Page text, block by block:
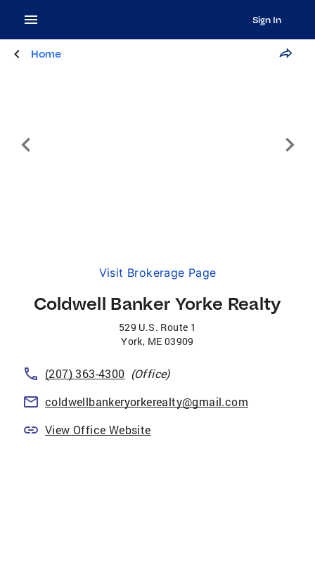
Sign In
Home
Visit Brokerage Page
Coldwell Banker Yorke Realty
529 U.S. Route 1
York, ME 03909
(207) 363-4300 (Office)
coldwellbankeryorkerealty@gmail.com
View Office Website